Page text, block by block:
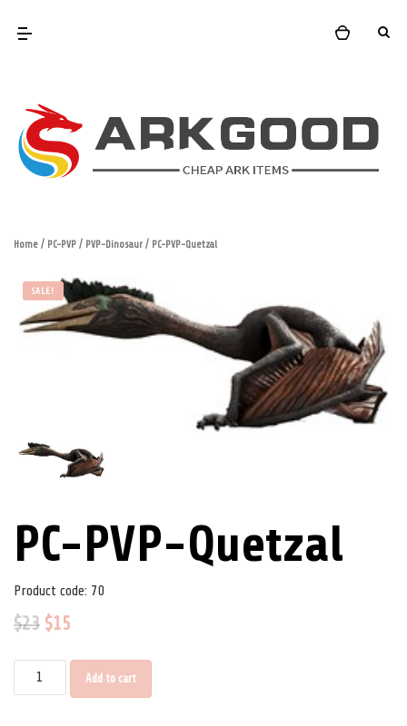
Home / PC-PVP / PVP-Dinosaur / PC-PVP-Quetzal
SALE!
PC-PVP-Quetzal
Product code: 70
$23 $15
PC-PVP-Quetzal quantity
Add to cart